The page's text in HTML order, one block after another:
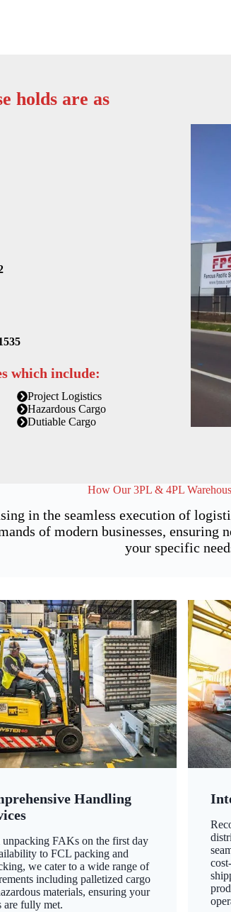
holds are as
which include:
Project Logistics
Hazardous Cargo
Dutiable Cargo
How Our 3PL & 4PL
in the seamless execution of
of modern businesses,
your specific
Handling
unpacking FAKs on the first day
to FCL packing and
we cater to a wide range of
including palletized cargo
materials, ensuring your
are fully met.